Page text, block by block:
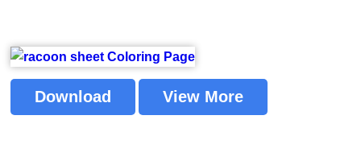
Download View More